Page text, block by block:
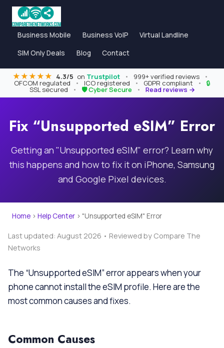
Business Mobile Business VoIP
Virtual Landline
SIM Only Deals
Blog Contact
★★★★★ 4.3/5 on Trustpilot • 999+ verified reviews •
OFCOM regulated • ICO registered • GDPR compliant • 🔒
SSL secured • 🛡 Cyber Secure • Read reviews →
Fix “Unsupported eSIM” Error
Getting an "Unsupported eSIM" error? Learn why
this happens and how to fix it on iPhone, Samsung
and Google Pixel devices.
Home › Help Center › "Unsupported eSIM" Error
Last updated: August 2026 • Reviewed by Compare The
Networks
The “Unsupported eSIM” error appears when your
phone cannot install the eSIM profile. Here are the
most common causes and fixes.
Common Causes